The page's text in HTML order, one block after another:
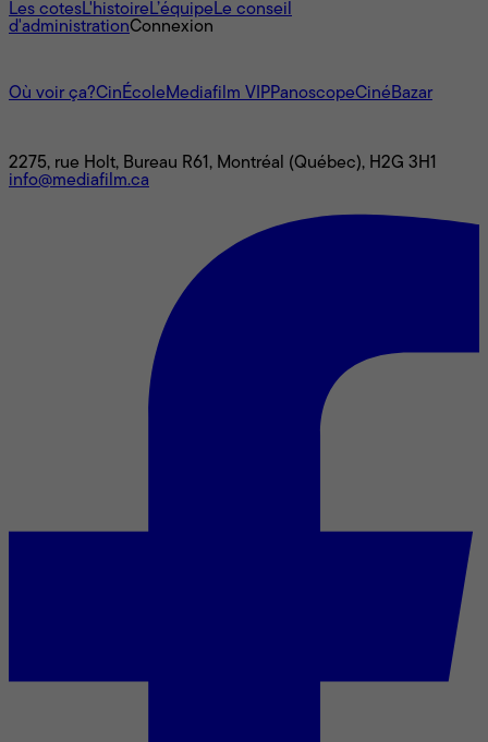
Les cotesL'histoireL’équipeLe conseil
d'administrationConnexion
Où voir ça?CinÉcoleMediafilm VIPPanoscopeCinéBazar
2275, rue Holt, Bureau R61, Montréal (Québec), H2G 3H1
info@mediafilm.ca